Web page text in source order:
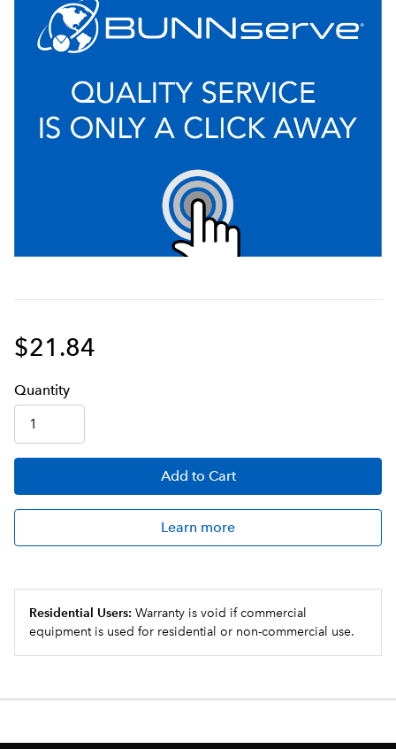
$21.84
Quantity
Add to Cart
Learn more
Residential Users: Warranty is void if commercial
equipment is used for residential or non-commercial use.